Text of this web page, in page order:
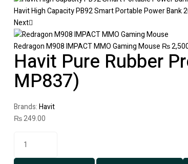
Havit High Capacity PB92 Smart Portable Power Bank
Next
Redragon M908 IMPACT MMO Gaming Mouse ₨
Havit Pure Rubber
MP837)
Brands:Havit
₨249.00